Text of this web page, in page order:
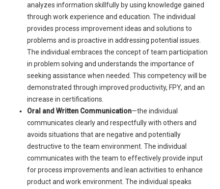
analyzes information skillfully by using knowledge gained
through work experience and education. The individual
provides process improvement ideas and solutions to
problems and is proactive in addressing potential issues.
The individual embraces the concept of team participation
in problem solving and understands the importance of
seeking assistance when needed. This competency will be
demonstrated through improved productivity, FPY, and an
increase in certifications.
Oral and Written Communication—the individual
communicates clearly and respectfully with others and
avoids situations that are negative and potentially
destructive to the team environment. The individual
communicates with the team to effectively provide input
for process improvements and lean activities to enhance
product and work environment. The individual speaks